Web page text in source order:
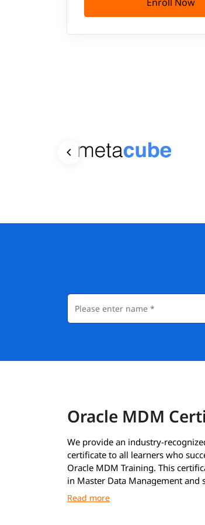
Enroll Now
Oracle MDM
We provide an industry-
certificate to all learners who
Oracle MDM Training. This
in Master Data Management and
to work with Oracle MDM tools